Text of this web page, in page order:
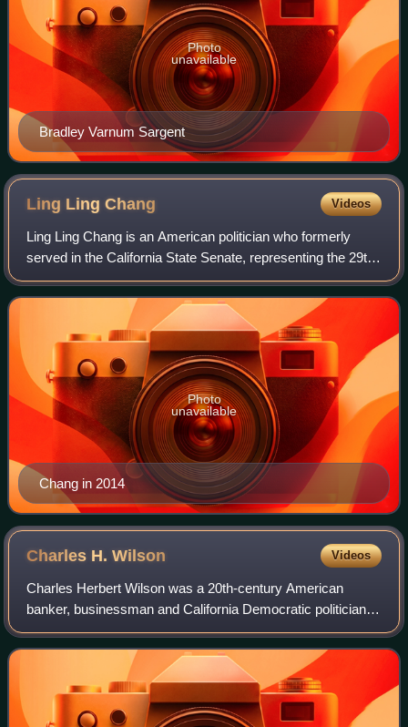
Bradley Varnum Sargent
Photo
unavailable
Ling LingChang Videos
Ling Ling Chang is an American politician who formerly
served in the California State Senate, representing the 29th
district, encompassing parts of Los Angeles, Orange, and
San Bernardino counties. Pr
Chang in 2014
Photo
unavailable
Charles H.Wilson Videos
Charles Herbert Wilson was a 20th-century American
banker, businessman and California Democratic politician
from the Los Angeles area. For nine terms he was a
member of the U.S. House of Representativ